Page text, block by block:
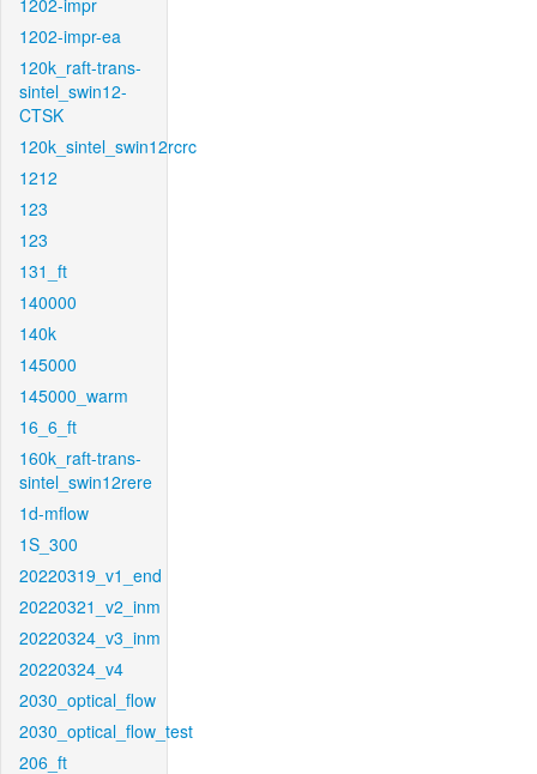
1202-impr
1202-impr-ea
120k_raft-trans-
sintel_swin12-
CTSK
120k_sintel_swin12rcrc
1212
123
123
131_ft
140000
140k
145000
145000_warm
16_6_ft
160k_raft-trans-
sintel_swin12rere
1d-mflow
1S_300
20220319_v1_end
20220321_v2_inm
20220324_v3_inm
20220324_v4
2030_optical_flow
2030_optical_flow_test
206_ft